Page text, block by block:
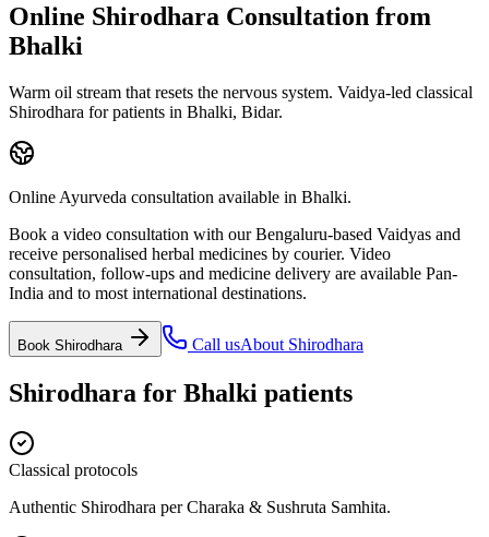
Online Shirodhara Consultation from
Bhalki
Warm oil stream that resets the nervous system. Vaidya-led classical
Shirodhara for patients in Bhalki, Bidar.
Online Ayurveda consultation available in Bhalki.
Book a video consultation with our Bengaluru-based Vaidyas and
receive personalised herbal medicines by courier. Video
consultation, follow-ups and medicine delivery are available Pan-
India and to most international destinations.
Book Shirodhara Call usAbout Shirodhara
Shirodhara for Bhalki patients
Classical protocols
Authentic Shirodhara per Charaka & Sushruta Samhita.